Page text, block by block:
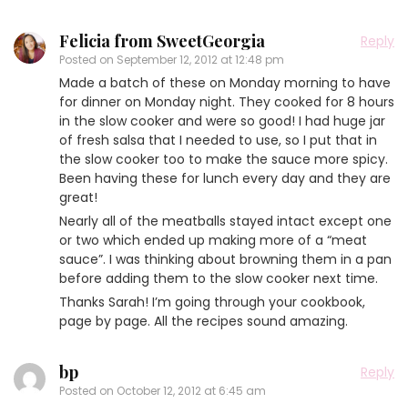
Felicia from SweetGeorgia
Posted on September 12, 2012 at 12:48 pm
Reply
Made a batch of these on Monday morning to have
for dinner on Monday night. They cooked for 8 hours
in the slow cooker and were so good! I had huge jar
of fresh salsa that I needed to use, so I put that in
the slow cooker too to make the sauce more spicy.
Been having these for lunch every day and they are
great!
Nearly all of the meatballs stayed intact except one
or two which ended up making more of a “meat
sauce”. I was thinking about browning them in a pan
before adding them to the slow cooker next time.
Thanks Sarah! I’m going through your cookbook,
page by page. All the recipes sound amazing.
bp
Posted on October 12, 2012 at 6:45 am
Reply